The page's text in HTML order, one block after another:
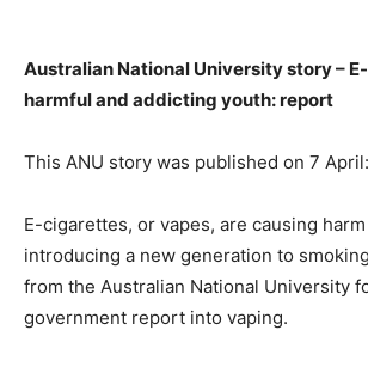
Australian National University story –
harmful and addicting youth: report
This ANU story was published on 7 April:
E-cigarettes, or vapes, are causing
introducing a new generation to
from the Australian National University
government report into vaping.